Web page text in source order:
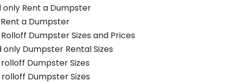
Rent a Dumpster
a Dumpster
Dumpster Sizes and Prices
Dumpster Rental Sizes
Dumpster Sizes
Dumpster Sizes